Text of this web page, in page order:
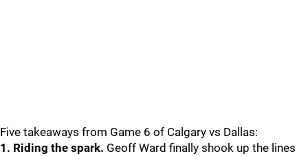
Five takeaways from Game 6 of Calgary vs Dallas:
1. Riding the spark. Geoff Ward finally shook up the lines